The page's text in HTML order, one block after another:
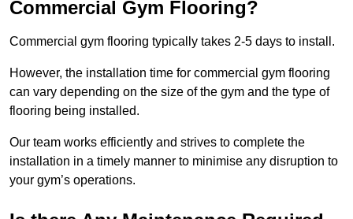
Commercial Gym Flooring?
Commercial gym flooring typically takes 2-5 days to install.
However, the installation time for commercial gym flooring
can vary depending on the size of the gym and the type of
flooring being installed.
Our team works efficiently and strives to complete the
installation in a timely manner to minimise any disruption to
your gym’s operations.